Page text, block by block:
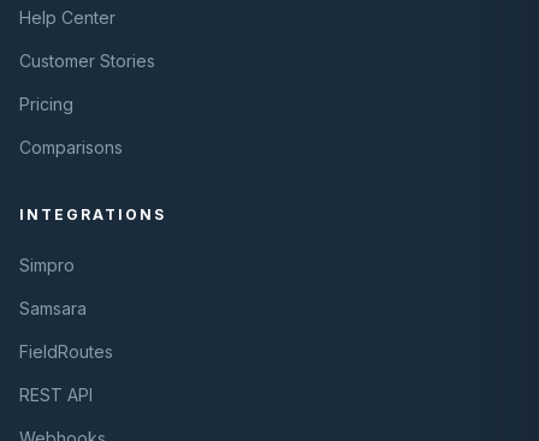
Help Center
Customer Stories
Pricing
Comparisons
INTEGRATIONS
Simpro
Samsara
FieldRoutes
REST API